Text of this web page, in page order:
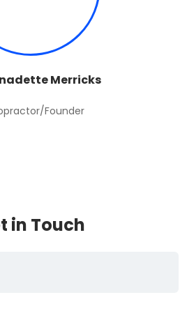
Merricks
Founder
in Touch